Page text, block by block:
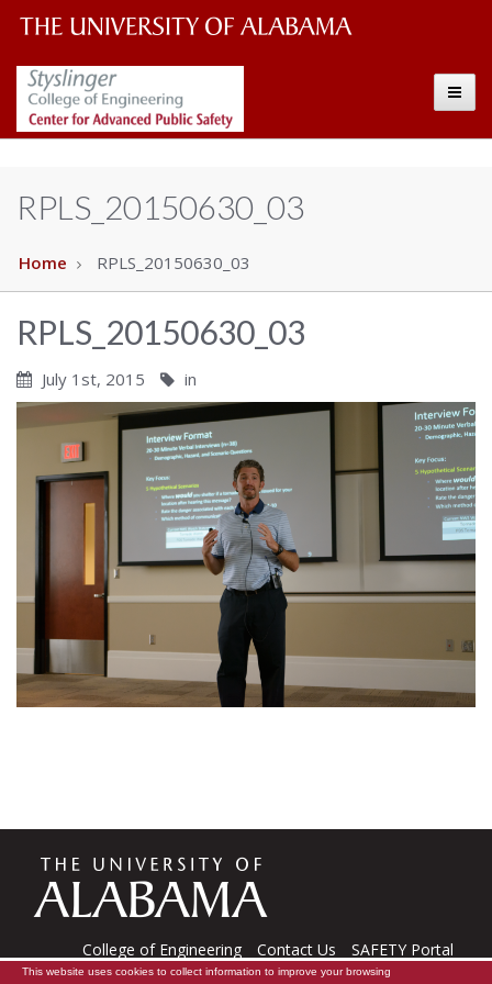
The
University
of
Wordmark
The
Center
for
Advanced
Public
Safety
RPLS_20150630_03
Home RPLS_20150630_03
RPLS_20150630_03
July 1st, 2015 in
College of Engineering Contact Us
SAFETY Portal
This website uses cookies to collect information to improve your browsing